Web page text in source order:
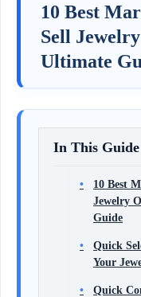
10 Best
Sell
Ultimate
In This Guide
10 Best
Jewelry
Guide
Quick
Your
Quick